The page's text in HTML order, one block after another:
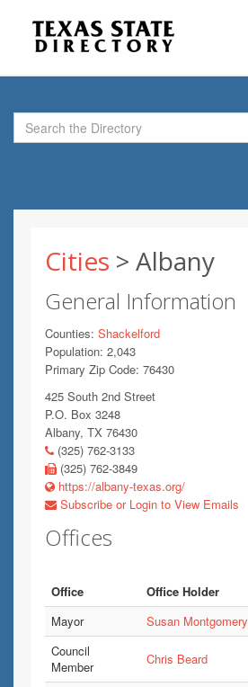
Cities > Albany
General Information
Counties: Shackelford
Population: 2,043
Primary Zip Code: 76430
425 South 2nd Street
P.O. Box 3248
Albany, TX 76430
(325) 762-3133
(325) 762-3849
https://albany-texas.org/
Subscribe or Login to View Emails
Offices
Office Office Holder
Mayor
Susan Montgomery
Council
Member
Chris Beard